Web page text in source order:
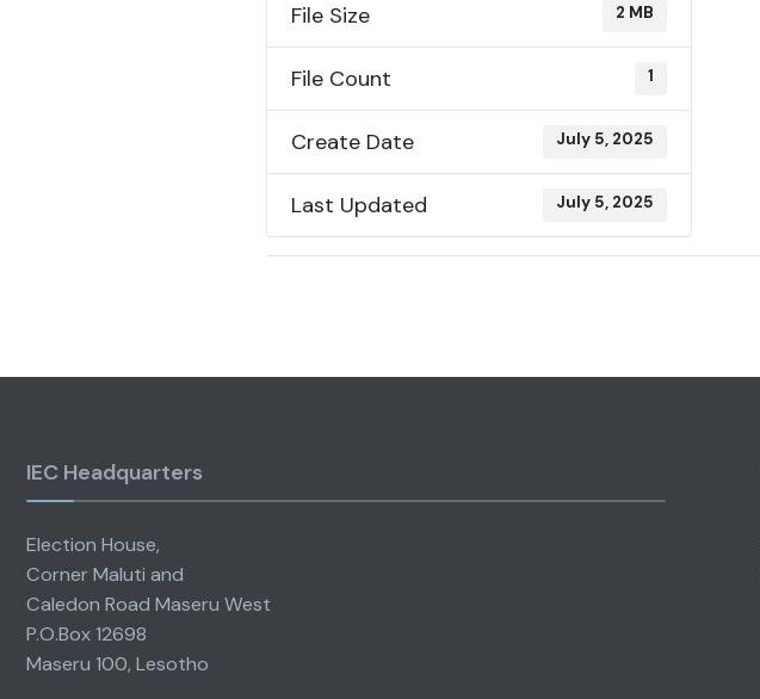
File Size 2 MB
File Count 1
Create Date July 5, 2025
Last Updated July 5, 2025
IEC Headquarters
Election House,
Corner Maluti and
Caledon Road Maseru West
P.O.Box 12698
Maseru 100, Lesotho